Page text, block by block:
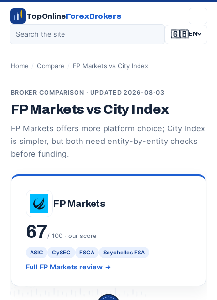
TopOnlineForexBrokers
🇬🇧EN
Home / Compare / FP Markets vs City Index
BROKER COMPARISON · UPDATED 2026-08-03
FP Markets vs City Index
FP Markets offers more platform choice; City Index
is simpler, but both need entity-by-entity checks
before funding.
FP Markets
67/ 100 · our score
ASIC CySEC FSCA Seychelles FSA
Full FP Markets review →